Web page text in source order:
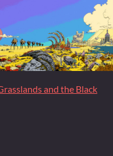
and the Black